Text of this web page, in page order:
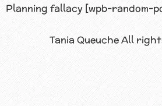
Planning fallacy [wpb-random-
Tania Queuche All